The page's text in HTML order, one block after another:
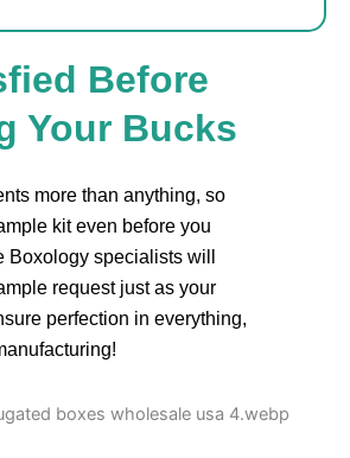
Before
Your Bucks
more than anything, so
kit even before you
Boxology specialists will
request just as your
perfection in everything,